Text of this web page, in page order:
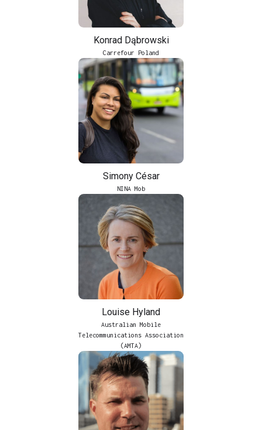
Konrad Dąbrowski
Carrefour Poland
Simony César
NINA Mob
Louise Hyland
Australian Mobile
Telecommunications Association
(AMTA)